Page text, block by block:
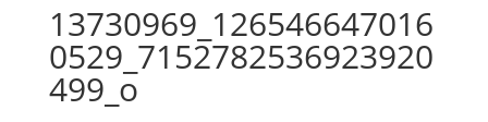
13730969_126546647016
0529_7152782536923920
499_o